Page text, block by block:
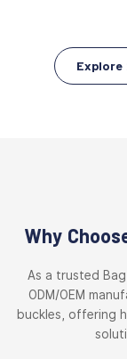
Explore
Why
As a trusted
ODM/OEM
buckles, offering